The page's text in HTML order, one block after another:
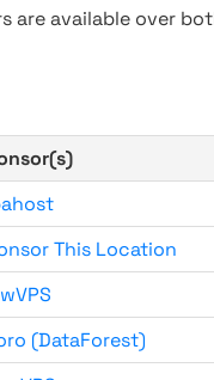
available over both
This Location
(DataForest)